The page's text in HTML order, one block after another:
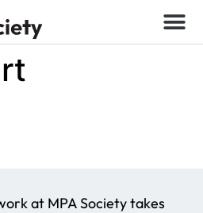
at MPA Society takes